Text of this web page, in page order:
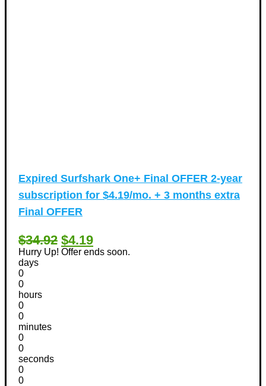
Expired Surfshark One+ Final OFFER 2-year
subscription for $4.19/mo. + 3 months extra
Final OFFER
$34.92 $4.19
Hurry Up! Offer ends soon.
days
0
0
hours
0
0
minutes
0
0
seconds
0
0